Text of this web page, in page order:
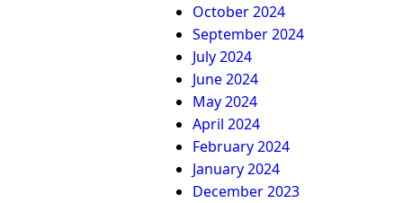
October 2024
September 2024
July 2024
June 2024
May 2024
April 2024
February 2024
January 2024
December 2023